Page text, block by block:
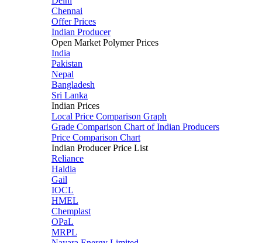
Chennai
Offer Prices
Indian Producer
Open Market Polymer Prices
India
Pakistan
Nepal
Bangladesh
Sri Lanka
Indian Prices
Local Price Comparison Graph
Grade Comparison Chart of Indian Producers
Price Comparison Chart
Indian Producer Price List
Reliance
Haldia
Gail
IOCL
HMEL
Chemplast
OPaL
MRPL